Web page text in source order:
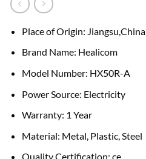
Place of Origin: Jiangsu,China
Brand Name: Healicom
Model Number: HX50R-A
Power Source: Electricity
Warranty: 1 Year
Material: Metal, Plastic, Steel
Quality Certification: ce